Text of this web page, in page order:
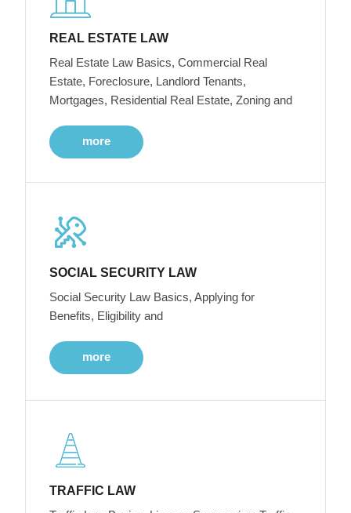
REAL ESTATE LAW
Real Estate Law Basics, Commercial Real
Estate, Foreclosure, Landlord Tenants,
Mortgages, Residential Real Estate, Zoning and
more
SOCIAL SECURITY LAW
Social Security Law Basics, Applying for
Benefits, Eligibility and
more
TRAFFIC LAW